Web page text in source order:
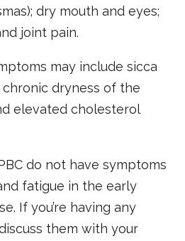
dry mouth and eyes;
joint pain.
may include sicca
dryness of the
elevated cholesterol
do not have symptoms
fatigue in the early
If you’re having any
them with your